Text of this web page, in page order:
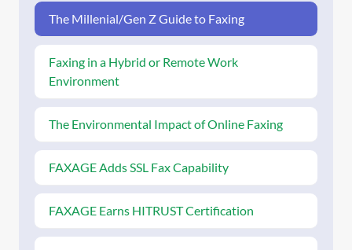
The Millenial/Gen Z Guide to Faxing
Faxing in a Hybrid or Remote Work
Environment
The Environmental Impact of Online Faxing
FAXAGE Adds SSL Fax Capability
FAXAGE Earns HITRUST Certification